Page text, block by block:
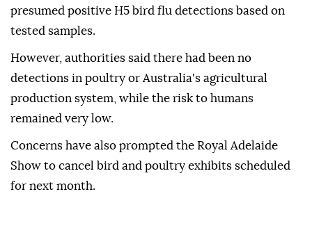
presumed positive H5 bird flu detections based on
tested samples.
However, authorities said there had been no
detections in poultry or Australia's agricultural
production system, while the risk to humans
remained very low.
Concerns have also prompted the Royal Adelaide
Show to cancel bird and poultry exhibits scheduled
for next month.